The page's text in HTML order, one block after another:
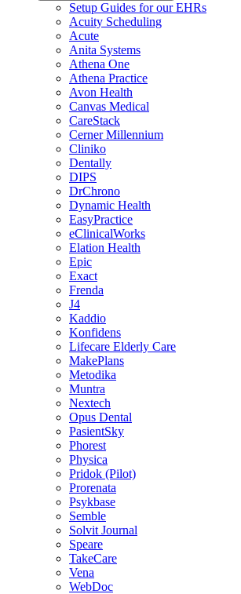
Setup Guides for our EHRs
Acuity Scheduling
Acute
Anita Systems
Athena One
Athena Practice
Avon Health
Canvas Medical
CareStack
Cerner Millennium
Cliniko
Dentally
DIPS
DrChrono
Dynamic Health
EasyPractice
eClinicalWorks
Elation Health
Epic
Exact
Frenda
J4
Kaddio
Konfidens
Lifecare Elderly Care
MakePlans
Metodika
Muntra
Nextech
Opus Dental
PasientSky
Phorest
Physica
Pridok (Pilot)
Prorenata
Psykbase
Semble
Solvit Journal
Speare
TakeCare
Vena
WebDoc